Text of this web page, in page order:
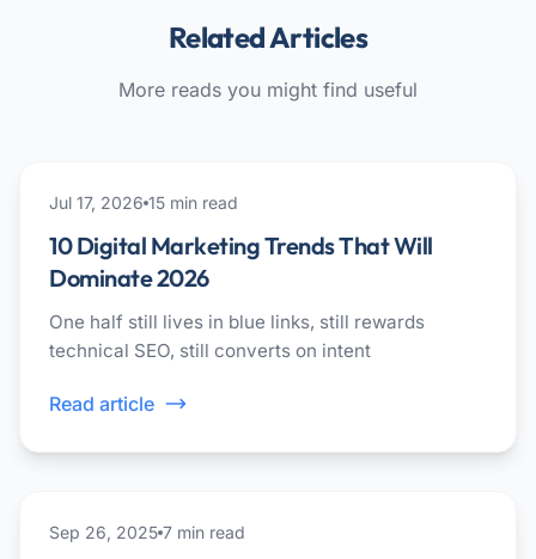
Related Articles
More reads you might find useful
ai
Jul 17, 2026 15 min read
10 Digital Marketing Trends That Will
Dominate 2026
One half still lives in blue links, still rewards
technical SEO, still converts on intent
Read article
marketing
Sep 26, 2025 7 min read